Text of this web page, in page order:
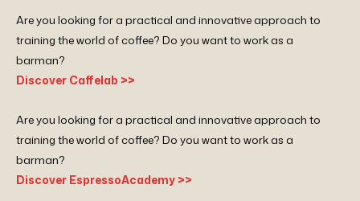
Are you looking for a practical and innovative approach to
training the world of coffee? Do you want to work as a
barman?
Discover Caffelab >>
Are you looking for a practical and innovative approach to
training the world of coffee? Do you want to work as a
barman?
Discover EspressoAcademy >>